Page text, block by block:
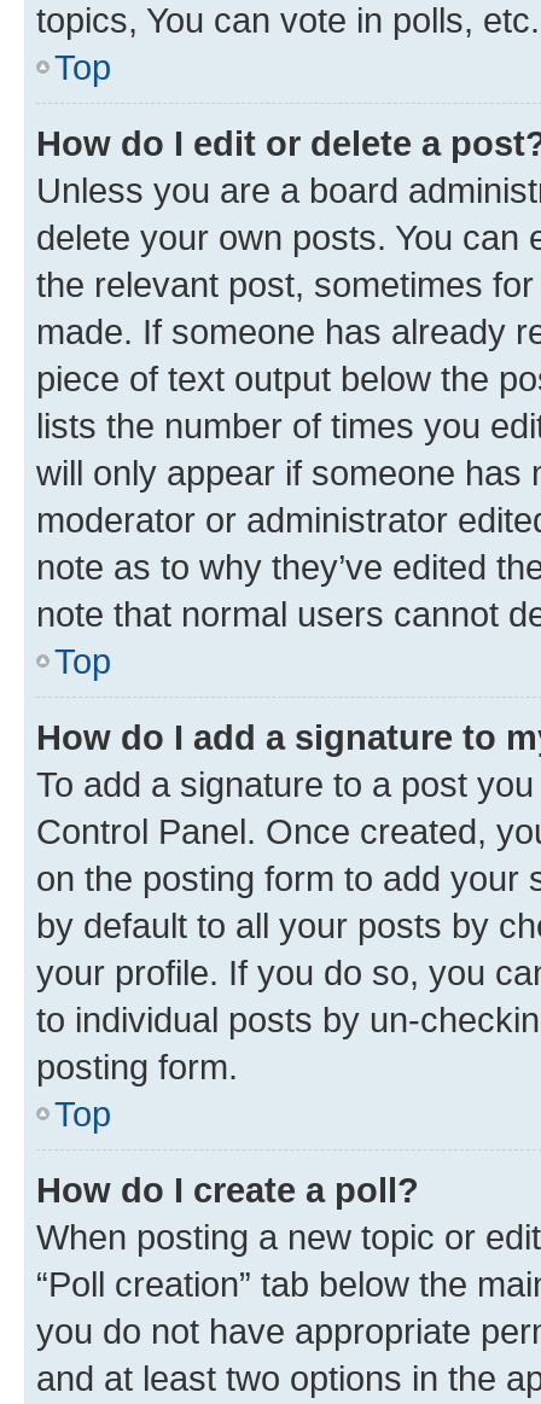
topics, You can vote in polls, etc.
Top
How do I edit or delete a
Unless you are a board
delete your own posts. You can
the relevant post, sometimes
made. If someone has already
piece of text output below the
lists the number of times you
will only appear if someone has
moderator or administrator
note as to why they’ve edited
note that normal users cannot
Top
How do I add a signature to
To add a signature to a post
Control Panel. Once created,
on the posting form to add your
by default to all your posts by
your profile. If you do so, you
to individual posts by un-
posting form.
Top
How do I create a poll?
When posting a new topic or
“Poll creation” tab below the
you do not have appropriate
and at least two options in the